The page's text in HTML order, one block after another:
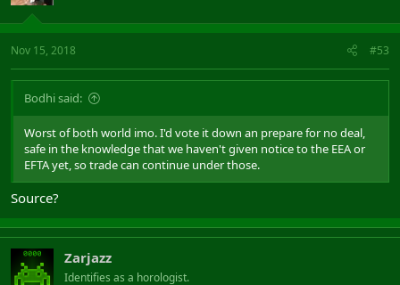
Nov 15, 2018 #53
Bodhi said:
Worst of both world imo. I'd vote it down an prepare for no deal,
safe in the knowledge that we haven't given notice to the EEA or
EFTA yet, so trade can continue under those.
Source?
Zarjazz
Identifies as a horologist.